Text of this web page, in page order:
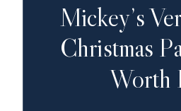
Mickey’s
Christmas
Worth